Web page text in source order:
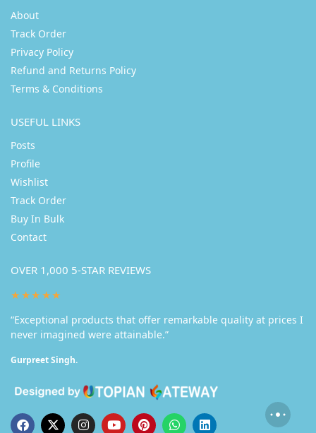
About
Track Order
Privacy Policy
Refund and Returns Policy
Terms & Conditions
USEFUL LINKS
Posts
Profile
Wishlist
Track Order
Buy In Bulk
Contact
OVER 1,000 5-STAR REVIEWS
★★★★★
“Exceptional products that offer remarkable quality at prices I
never imagined were attainable.”
Gurpreet Singh.